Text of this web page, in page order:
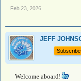
Feb 23, 2026
JEFF
Welcome aboard!